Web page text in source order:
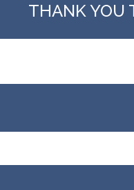
THANK YOU